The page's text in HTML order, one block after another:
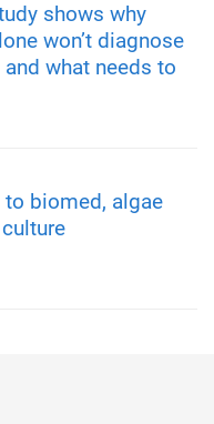
shows why
won’t diagnose
what needs to
biomed, algae